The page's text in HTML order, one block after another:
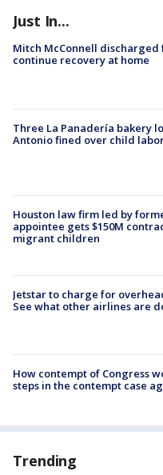
Just In...
Mitch McConnell
continue recovery at home
Three La Panadería bakery
Antonio fined over child
Houston law firm led by
appointee gets $150M
migrant children
Jetstar to charge for
See what other airlines are
How contempt of Congress
steps in the contempt case
Trending